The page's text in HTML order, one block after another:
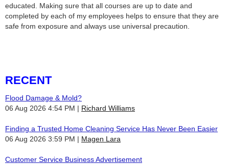
educated. Making sure that all courses are up to date and
completed by each of my employees helps to ensure that they are
safe from exposure and always use universal precaution.
RECENT
Flood Damage & Mold?
06 Aug 2026 4:54 PM
Richard Williams
Finding a Trusted Home Cleaning Service Has Never Been Easier
06 Aug 2026 3:59 PM
Magen Lara
Customer Service Business Advertisement